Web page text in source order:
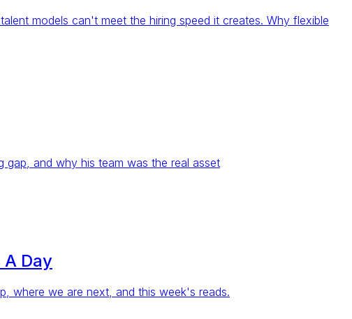
models can't meet the hiring speed it creates. Why flexible
gap, and why his team was the real asset
Day
where we are next, and this week's reads.